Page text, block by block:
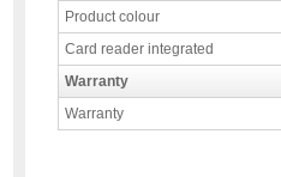
Product colour
Card reader integrated
Warranty
Warranty